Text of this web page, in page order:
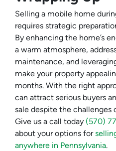
Selling a mobile home
requires strategic
By enhancing the home’s
a warm atmosphere,
maintenance, and
make your property
months. With the right
can attract serious buyers
sale despite the challenges
Give us a call today (570)
about your options for
anywhere in Pennsylvania.